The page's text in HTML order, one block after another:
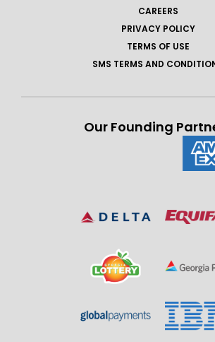
CAREERS
PRIVACY POLICY
TERMS OF USE
SMS TERMS AND
Our Founding